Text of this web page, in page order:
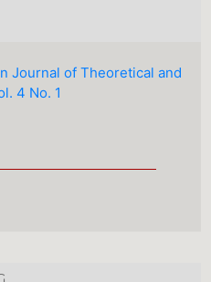
Journal of Theoretical and
4 No. 1